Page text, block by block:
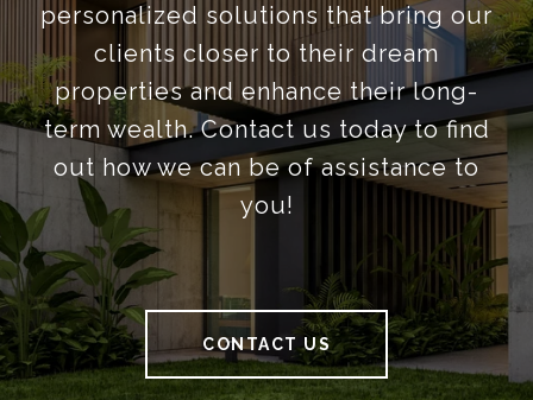
personalized solutions that bring our
clients closer to their dream
properties and enhance their long-
term wealth. Contact us today to find
out how we can be of assistance to
you!
CONTACT US